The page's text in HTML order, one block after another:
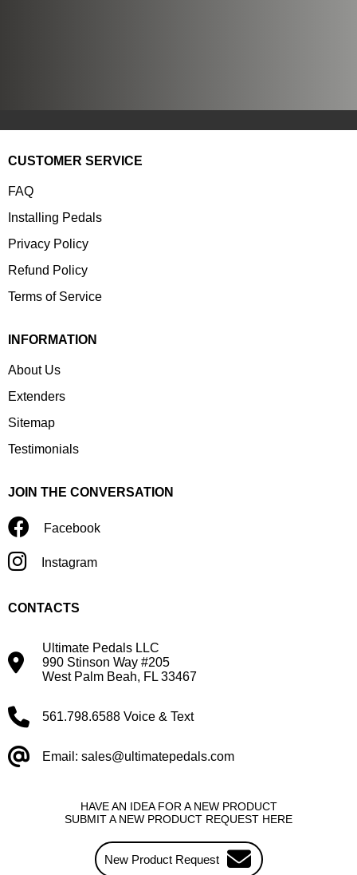
HAVE AN IDEA FOR A NEW PRODUCT
SUBMIT A NEW PRODUCT REQUEST HERE
New Product Request
CUSTOMER SERVICE
FAQ
Installing Pedals
Privacy Policy
Refund Policy
Terms of Service
INFORMATION
About Us
Extenders
Sitemap
Testimonials
JOIN THE CONVERSATION
Facebook
Instagram
CONTACTS
Ultimate Pedals LLC
990 Stinson Way #205
West Palm Beah, FL 33467
561.798.6588 Voice & Text
Email: sales@ultimatepedals.com